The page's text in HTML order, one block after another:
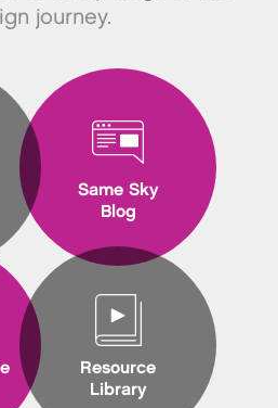
journey.
Same Sky
Blog
Resource
Library